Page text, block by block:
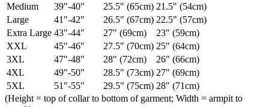
Medium
39"-40" 25.5" (65cm) 21.5" (54cm)
Large
41"-42" 26.5" (67cm) 22.5" (57cm)
Extra Large 43"-44" 27" (69cm)
23" (59cm)
XXL
45"-46" 27.5" (70cm) 25" (64cm)
3XL
47"-48" 28" (72cm)
26" (66cm)
4XL
49"-50" 28.5" (73cm) 27" (69cm)
5XL
51"-55" 29.5" (75cm) 28" (71cm)
(Height = top of collar to bottom of garment; Width = armpit to